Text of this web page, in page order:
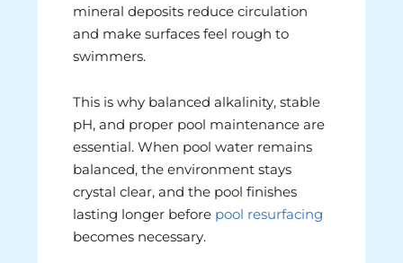
mineral deposits reduce circulation
and make surfaces feel rough to
swimmers.
This is why balanced alkalinity, stable
pH, and proper pool maintenance are
essential. When pool water remains
balanced, the environment stays
crystal clear, and the pool finishes
lasting longer before pool resurfacing
becomes necessary.